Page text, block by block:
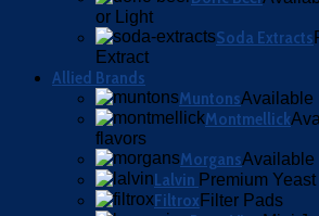
or Light
Soda Extracts
Extract
Allied Brands
MuntonsAvailable
Montmellick
flavors
MorgansAvailable
Lalvin Premium
Filtrox Filter Pads